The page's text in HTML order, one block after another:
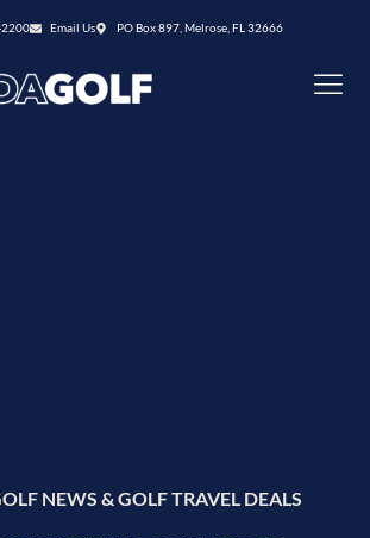
Email Us PO Box 897, Melrose, FL 32666
NEWS & GOLF TRAVEL DEALS